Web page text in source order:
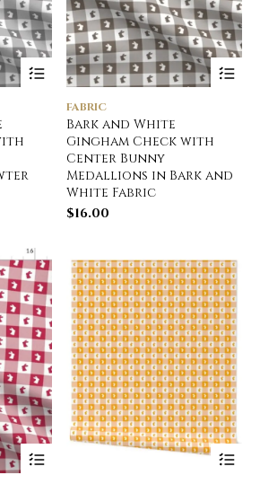
FABRIC
Bark and White
Gingham Check with
Center Bunny
Medallions in Bark and
White Fabric
$16.00